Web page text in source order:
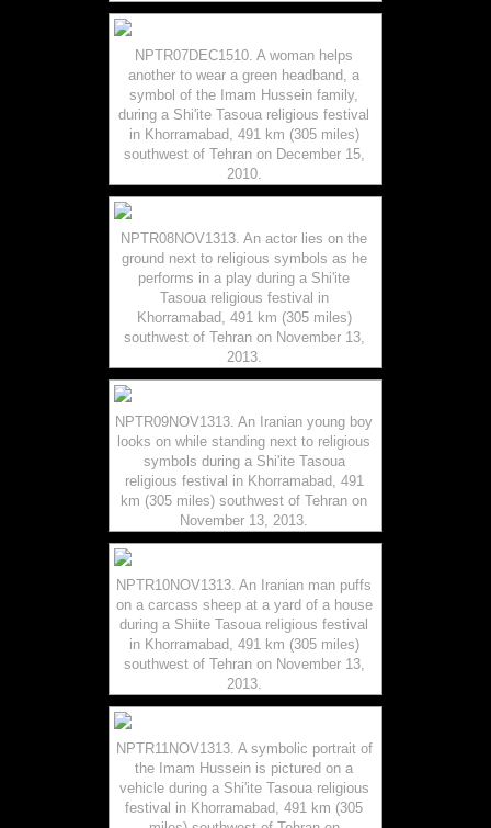
NPTR07DEC1510. A woman helps
another to wear a green headband, a
symbol of the Imam Hussein family,
during a Shi'ite Tasoua religious festival
in Khorramabad, 491 km (305 miles)
southwest of Tehran on December 15,
2010.
NPTR08NOV1313. An actor lies on the
ground next to religious symbols as he
performs in a play during a Shi'ite
Tasoua religious festival in
Khorramabad, 491 km (305 miles)
southwest of Tehran on November 13,
2013.
NPTR09NOV1313. An Iranian young boy
looks on while standing next to religious
symbols during a Shi'ite Tasoua
religious festival in Khorramabad, 491
km (305 miles) southwest of Tehran on
November 13, 2013.
NPTR10NOV1313. An Iranian man puffs
on a carcass sheep at a yard of a house
during a Shiite Tasoua religious festival
in Khorramabad, 491 km (305 miles)
southwest of Tehran on November 13,
2013.
NPTR11NOV1313. A symbolic portrait of
the Imam Hussein is pictured on a
vehicle during a Shi'ite Tasoua religious
festival in Khorramabad, 491 km (305